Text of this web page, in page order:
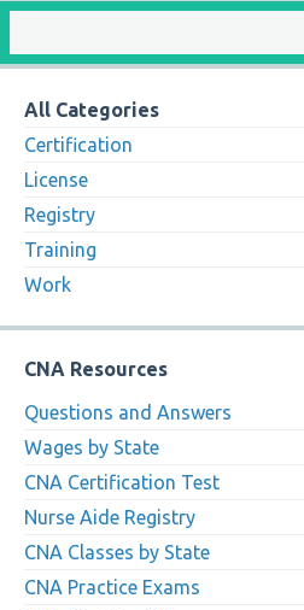
All Categories
Certification
License
Registry
Training
Work
CNA Resources
Questions and Answers
Wages by State
CNA Certification Test
Nurse Aide Registry
CNA Classes by State
CNA Practice Exams